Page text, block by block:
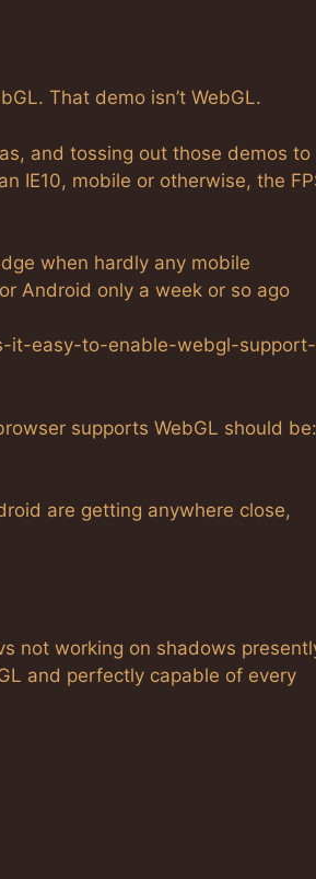
That demo isn’t WebGL.
and tossing out those demos to
IE10, mobile or otherwise, the
when hardly any mobile
Android only a week or so ago
it-easy-to-enable-webgl-support-
supports WebGL should be:
are getting anywhere close,
not working on shadows
and perfectly capable of every